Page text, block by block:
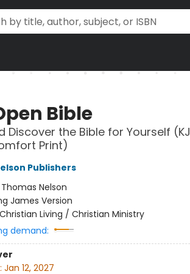
Bible
Discover the Bible for Yourself
Print)
Publishers
Thomas Nelson
James Version
Christian Living / Christian Ministry
demand:
Jan 12, 2027